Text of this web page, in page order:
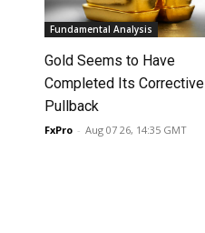
Fundamental Analysis
Gold Seems to Have
Completed Its Corrective
Pullback
FxPro - Aug 07 26, 14:35 GMT